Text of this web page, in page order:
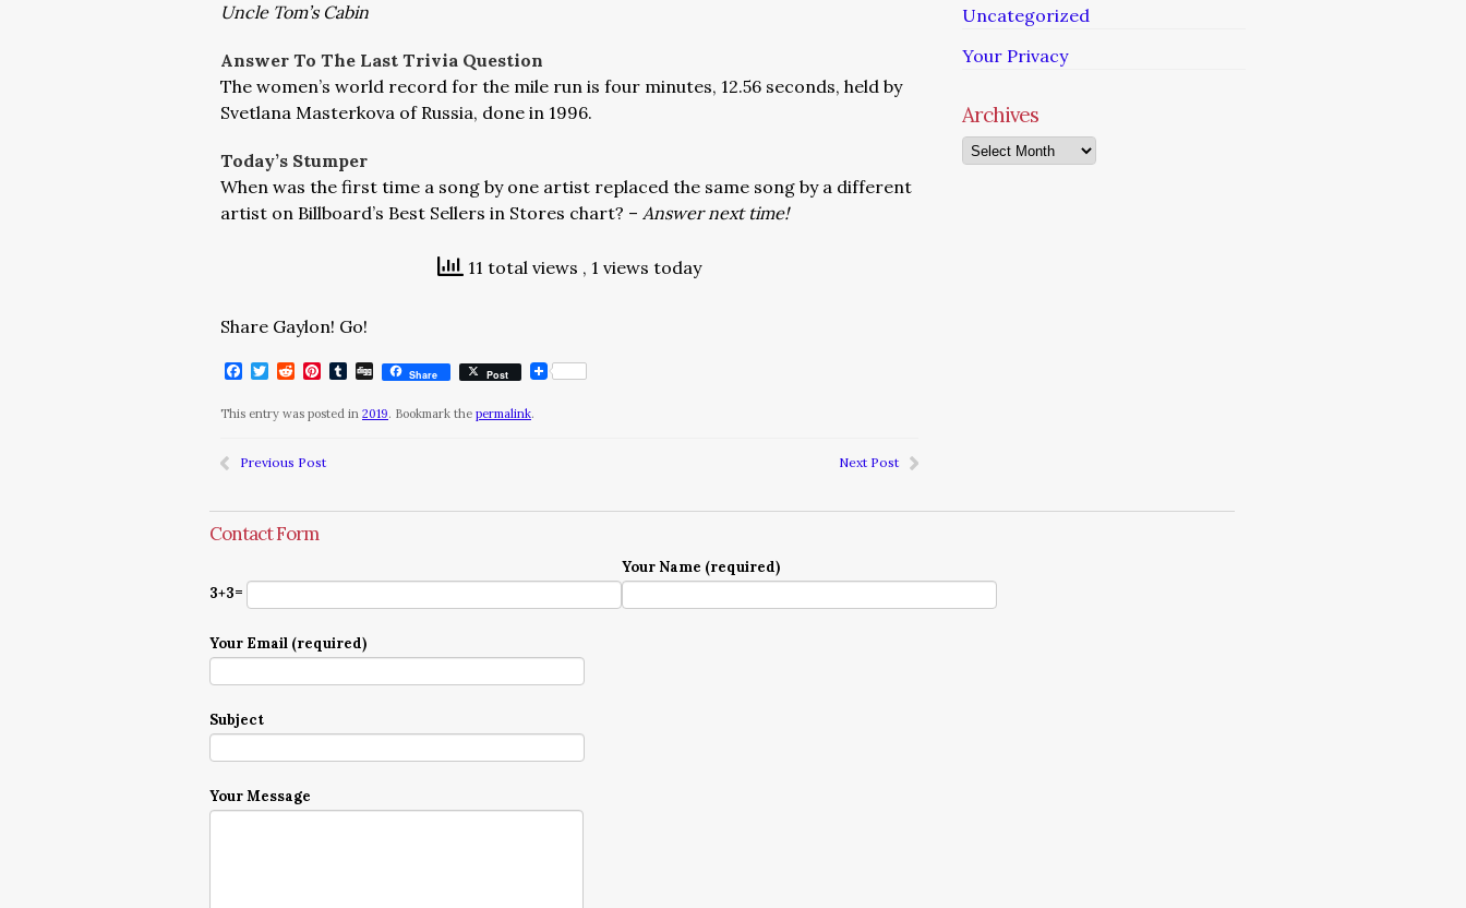
Uncle Tom’s Cabin
Answer To The Last Trivia Question
The women’s world record for the mile run is four minutes, 12.56 seconds, held by
Svetlana Masterkova of Russia, done in 1996.
Today’s Stumper
When was the first time a song by one artist replaced the same song by a different
artist on Billboard’s Best Sellers in Stores chart? – Answer next time!
11 total views , 1 views today
Share Gaylon! Go!
Facebook
Twitter
RedditPinterest
Tumblr
DiggShare Post
This entry was posted in 2019. Bookmark the permalink.
Previous Post Next Post
Uncategorized
Your Privacy
Archives
Archives
Contact Form
3+3=
Your Name (required)
Your Email (required)
Subject
Your Message